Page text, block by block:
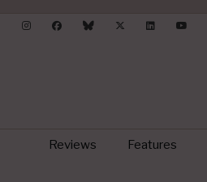
Reviews Features